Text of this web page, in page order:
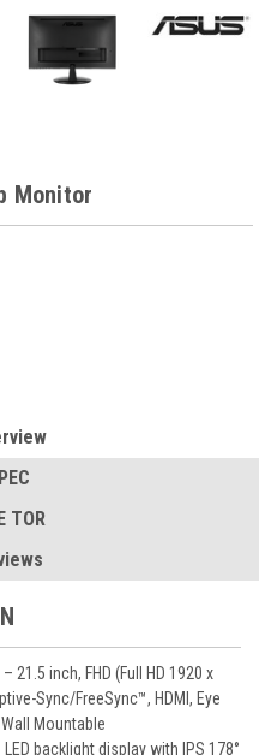
Monitor
TOR
21.5 inch, FHD (Full HD 1920 x
Sync/FreeSync™, HDMI, Eye
Mountable
backlight display with IPS 178°